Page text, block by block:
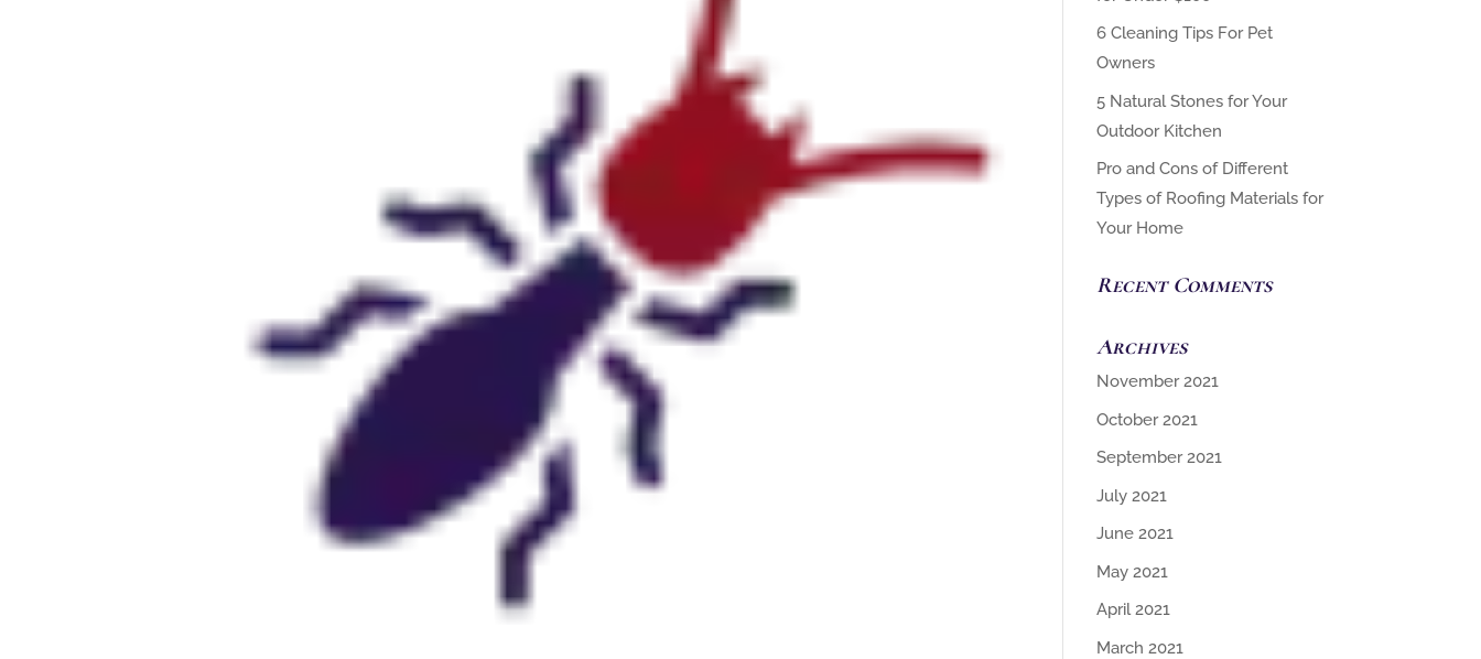
6 Cleaning Tips For Pet
Owners
5 Natural Stones for Your
Outdoor Kitchen
Pro and Cons of Different
Types of Roofing Materials for
Your Home
Recent Comments
Archives
November 2021
October 2021
September 2021
July 2021
June 2021
May 2021
April 2021
March 2021